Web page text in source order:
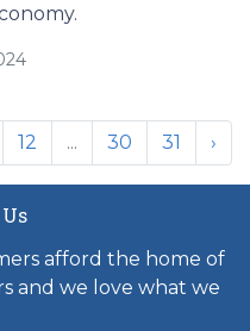
12 ... 30 31 ›
afford the home of
and we love what we